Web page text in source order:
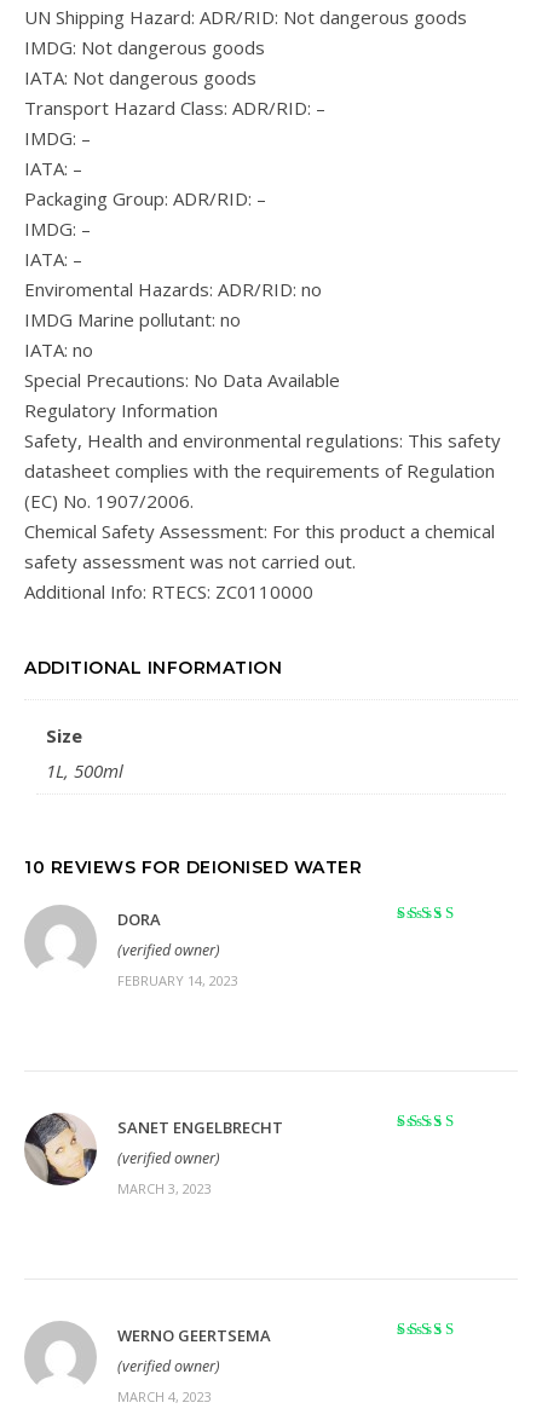
UN Shipping Hazard: ADR/RID: Not dangerous goods
IMDG: Not dangerous goods
IATA: Not dangerous goods
Transport Hazard Class: ADR/RID: –
IMDG: –
IATA: –
Packaging Group: ADR/RID: –
IMDG: –
IATA: –
Enviromental Hazards: ADR/RID: no
IMDG Marine pollutant: no
IATA: no
Special Precautions: No Data Available
Regulatory Information
Safety, Health and environmental regulations: This safety
datasheet complies with the requirements of Regulation
(EC) No. 1907/2006.
Chemical Safety Assessment: For this product a chemical
safety assessment was not carried out.
Additional Info: RTECS: ZC0110000
ADDITIONAL INFORMATION
Size
1L, 500ml
10 REVIEWS FOR DEIONISED WATER
DORA
(verified owner)
FEBRUARY 14, 2023
SANET ENGELBRECHT
(verified owner)
MARCH 3, 2023
WERNO GEERTSEMA
(verified owner)
MARCH 4, 2023